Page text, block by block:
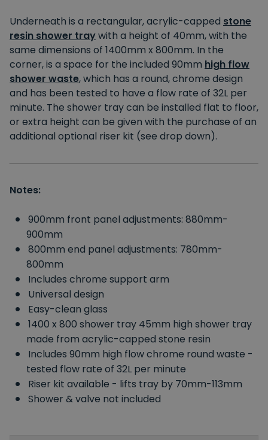
Underneath is a rectangular, acrylic-capped stone
resin shower traywith a height of 40mm, with the
same dimensions of 1400mm x 800mm. In the
corner, is a space for the included 90mm high flow
shower waste, which has a round, chrome design
and has been tested to have a flow rate of 32L per
minute. The shower tray can be installed flat to floor,
or extra height can be given with the purchase of an
additional optional riser kit (see drop down).
Notes:
900mm front panel adjustments: 880mm-
900mm
800mm end panel adjustments: 780mm-
800mm
Includes chrome support arm
Universal design
Easy-clean glass
1400 x 800 shower tray 45mm high shower tray
made from acrylic-capped stone resin
Includes 90mm high flow chrome round waste -
tested flow rate of 32L per minute
Riser kit available - lifts tray by 70mm-113mm
Shower & valve not included